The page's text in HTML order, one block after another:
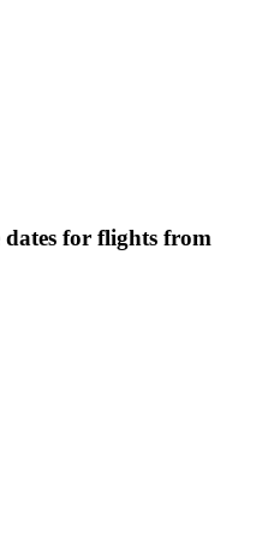
dates for flights from